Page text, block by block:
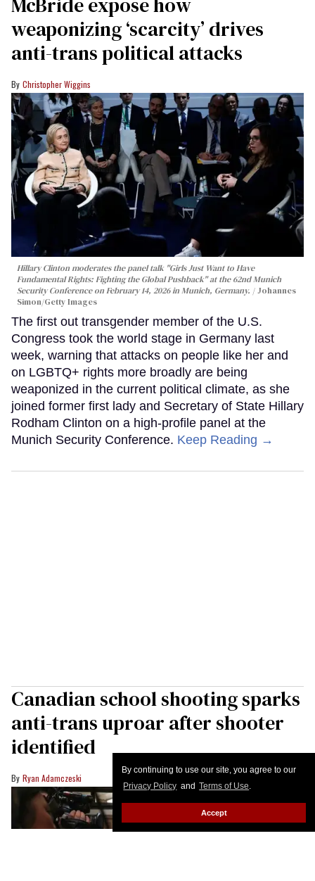
By continuing to use our site, you agree to our
Privacy Policy and Terms of Use.
Accept
weaponizing ‘scarcity’ drives
anti-trans political attacks
Christopher Wiggins
Hillary Clinton moderates the panel talk "Girls Just Want to Have
Fundamental Rights: Fighting the Global Pushback" at the 62nd Munich
Security Conference on February 14, 2026 in Munich, Germany.
Johannes
Simon/Getty Images
The first out transgender member of the U.S.
Congress took the world stage in Germany last
week, warning that attacks on people like her and
on LGBTQ+ rights more broadly are being
weaponized in the current political climate, as she
joined former first lady and Secretary of State Hillary
Rodham Clinton on a high-profile panel at the
Munich Security Conference. Keep Reading →
Canadian school shooting sparks
anti-trans uproar after shooter
identified
Ryan Adamczeski